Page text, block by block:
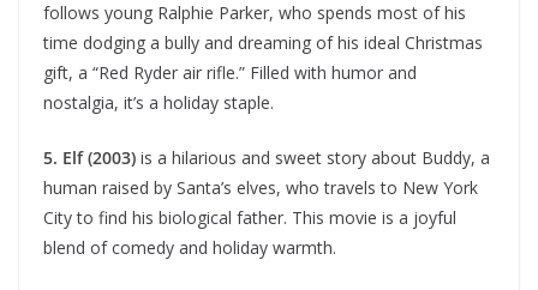
follows young Ralphie Parker, who spends most of his
time dodging a bully and dreaming of his ideal Christmas
gift, a “Red Ryder air rifle.” Filled with humor and
nostalgia, it’s a holiday staple.
5. Elf (2003) is a hilarious and sweet story about Buddy, a
human raised by Santa’s elves, who travels to New York
City to find his biological father. This movie is a joyful
blend of comedy and holiday warmth.